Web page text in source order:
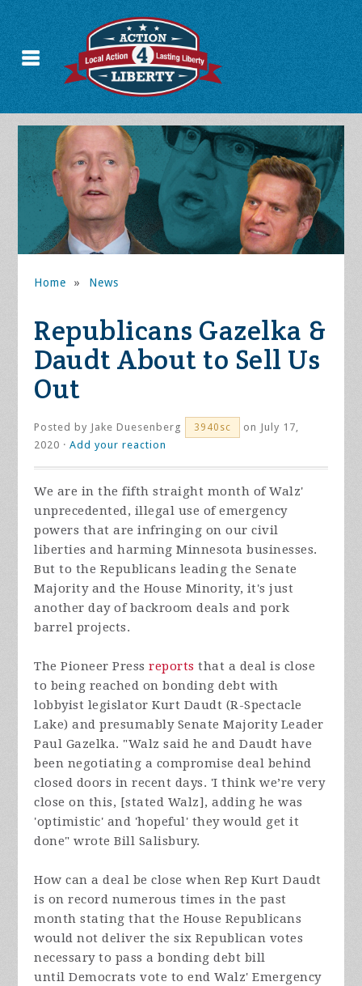
Home » News
Republicans Gazelka &
Daudt About to Sell Us
Out
Posted by Jake Duesenberg 3940sc
on July 17,
2020 ·Add your reaction
We are in the fifth straight month of Walz'
unprecedented, illegal use of emergency
powers that are infringing on our civil
liberties and harming Minnesota businesses.
But to the Republicans leading the Senate
Majority and the House Minority, it's just
another day of backroom deals and pork
barrel projects.
The Pioneer Pressreports that a deal is close
to being reached on bonding debt with
lobbyist legislator Kurt Daudt (R-Spectacle
Lake) and presumably Senate Majority Leader
Paul Gazelka. "Walz said he and Daudt have
been negotiating a compromise deal behind
closed doors in recent days. 'I think we’re very
close on this, [stated Walz], adding he was
'optimistic' and 'hopeful' they would get it
done" wrote Bill Salisbury.
How can a deal be close when Rep Kurt Daudt
is on record numerous times in the past
month stating that the House Republicans
would not deliver the six Republican votes
necessary to pass a bonding debt bill
until Democrats vote to end Walz' Emergency